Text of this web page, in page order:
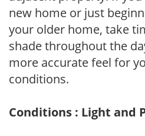
new home or just
your older home, take
shade throughout the
more accurate feel for
conditions.
Conditions : Light and